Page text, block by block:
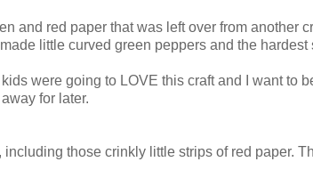
and red paper that was left over from another
little curved green peppers and the
kids were going to LOVE this craft and I want to
for later.
including those crinkly little strips of red paper.